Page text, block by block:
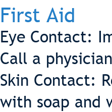
First Aid
Eye Contact:
Call a
Skin Contact:
with soap and